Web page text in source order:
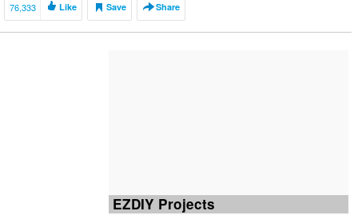
76,333 Like Save Share
EZDIY Projects